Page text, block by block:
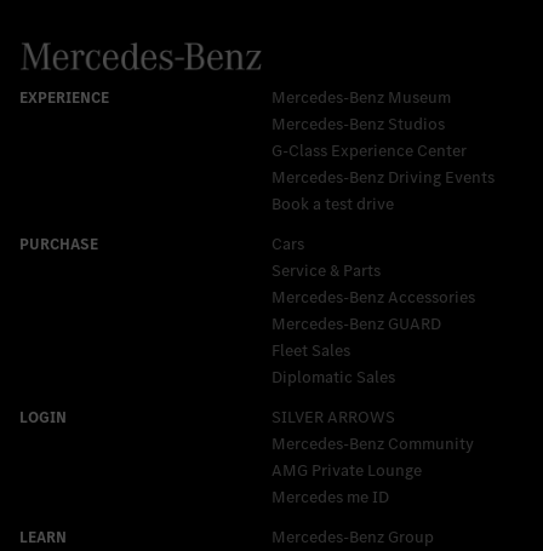
Mercedes-Benz Museum
Mercedes-Benz Studios
G-Class Experience Center
Mercedes-Benz Driving Events
Book a test drive
Cars
Service & Parts
Mercedes-Benz Accessories
Mercedes‑Benz GUARD
Fleet Sales
Diplomatic Sales
SILVER ARROWS
Mercedes-Benz Community
AMG Private Lounge
Mercedes me ID
Mercedes-Benz Group